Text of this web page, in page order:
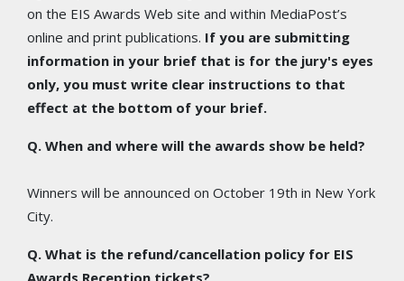
on the EIS Awards Web site and within MediaPost’s
online and print publications. If you are submitting
information in your brief that is for the jury's eyes
only, you must write clear instructions to that
effect at the bottom of your brief.
Q. When and where will the awards show be held?
Winners will be announced on October 19th in New York
City.
Q. What is the refund/cancellation policy for EIS
Awards Reception tickets?